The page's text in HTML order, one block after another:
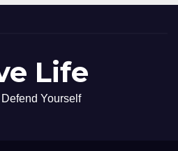
Life
Yourself